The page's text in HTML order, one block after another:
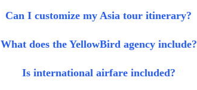
Can I customize my Asia tour itinerary?
What does the YellowBird agency include?
Is international airfare included?